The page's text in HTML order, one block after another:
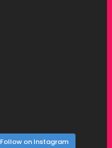
Follow on Instagram